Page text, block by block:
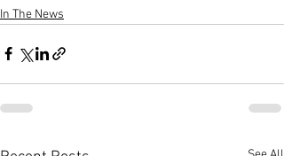
In The News